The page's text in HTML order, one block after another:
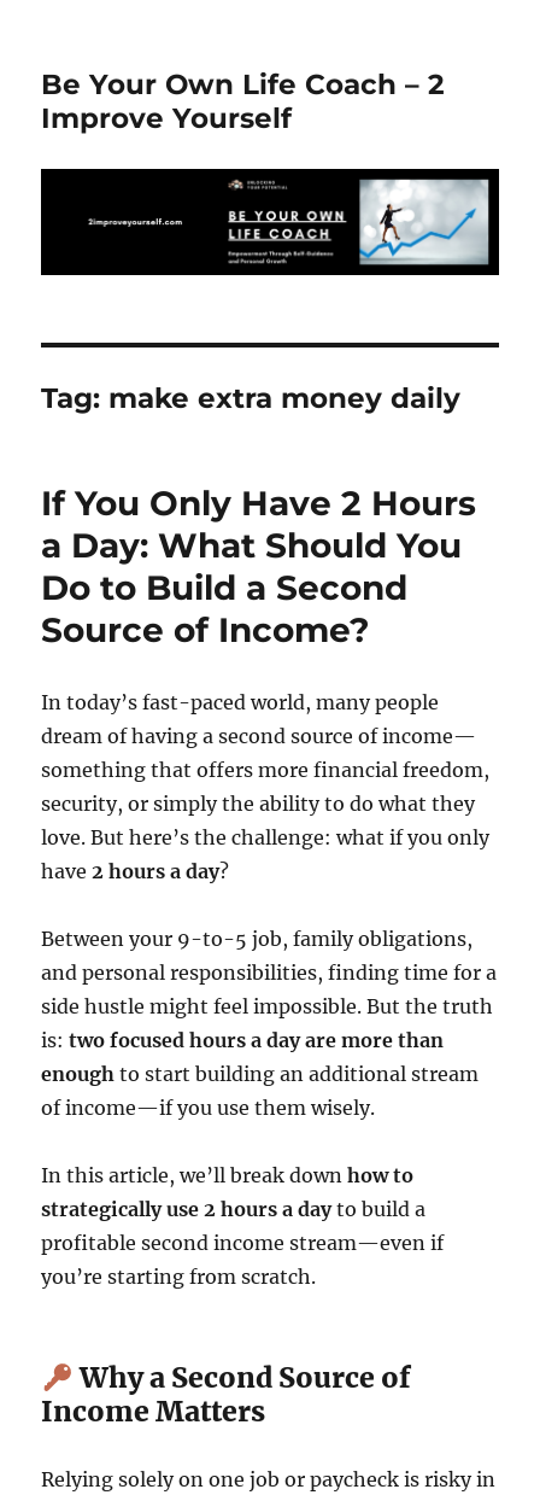
Be Your Own Life Coach – 2
Improve Yourself
Tag: make extra money daily
If You Only Have 2 Hours
a Day: What Should You
Do to Build a Second
Source of Income?
In today’s fast-paced world, many people
dream of having a second source of income—
something that offers more financial freedom,
security, or simply the ability to do what they
love. But here’s the challenge: what if you only
have2 hours a day?
Between your 9-to-5 job, family obligations,
and personal responsibilities, finding time for a
side hustle might feel impossible. But the truth
is:two focused hours a day are more than
enough to start building an additional stream
of income—if you use them wisely.
In this article, we’ll break downhow to
strategically use 2 hours a dayto build a
profitable second income stream—even if
you’re starting from scratch.
Why a Second Source of
Income Matters
Relying solely on one job or paycheck is risky in